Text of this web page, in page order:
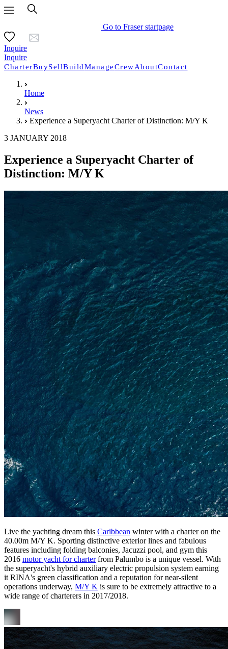
Go to Fraser startpage
Inquire
Inquire
CharterBuySellBuildManageCrewAboutContact
Home
News
Experience a Superyacht Charter of Distinction: M/Y K
3 JANUARY 2018
Experience a Superyacht Charter of
Distinction: M/Y K
Live the yachting dream this Caribbean winter with a charter on the
40.00m M/Y K. Sporting distinctive exterior lines and fabulous
features including folding balconies, Jacuzzi pool, and gym this
2016 motor yacht for charterfrom Palumbo is a unique vessel. With
the superyacht's hybrid auxiliary electric propulsion system earning
it RINA's green classification and a reputation for near-silent
operations underway, M/Y K is sure to be extremely attractive to a
wide range of charterers in 2017/2018.